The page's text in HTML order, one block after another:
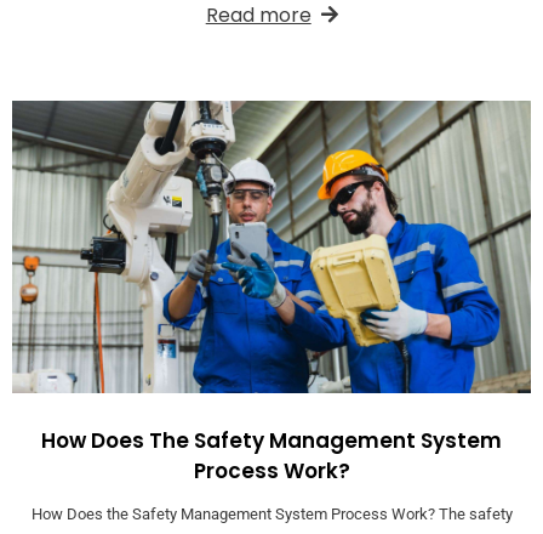
Read more
How Does The Safety Management System
Process Work?
How Does the Safety Management System Process Work? The safety